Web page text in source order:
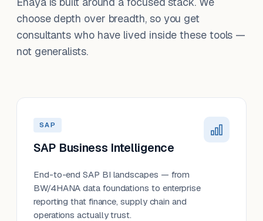
choose depth over breadth, so you get
consultants who have lived inside these tools —
not generalists.
SAP
SAP Business Intelligence
End-to-end SAP BI landscapes — from
BW/4HANA data foundations to enterprise
reporting that finance, supply chain and
operations actually trust.